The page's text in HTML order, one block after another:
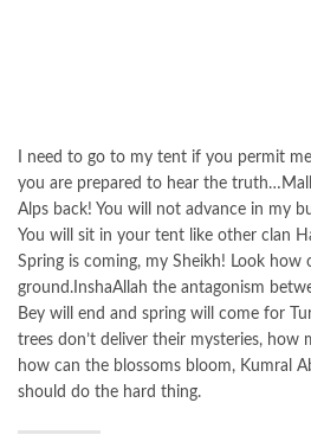
I need to go to my tent if you permit
you are prepared to hear the
Alps back! You will not advance in my
You will sit in your tent like other clan
Spring is coming, my Sheikh! Look how
ground.InshaAllah the antagonism
Bey will end and spring will come for
trees don’t deliver their mysteries,
how can the blossoms bloom, Kumral
should do the hard thing.